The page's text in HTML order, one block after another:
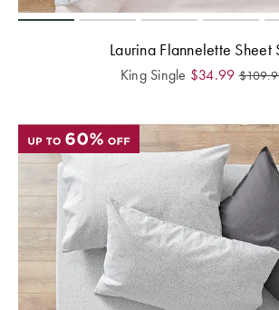
Laurina Flannelette Sheet
King Single $34.99 $